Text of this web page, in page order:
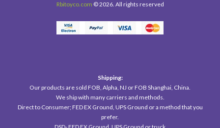
Rbitoyco.com © 2026. All rights reserved
Shipping:
Our products are sold FOB, Alpha, NJ or FOB Shanghai, China.
We ship with many carriers and methods.
Direct to Consumer; FED EX Ground, UPS Ground or a method that you
prefer.